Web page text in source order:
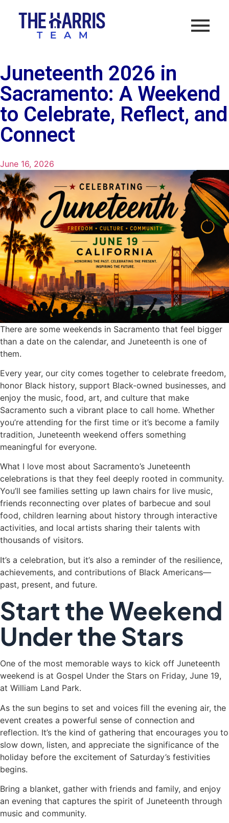
Juneteenth 2026 in
Sacramento: A Weekend
to Celebrate, Reflect, and
Connect
June 16, 2026
There are some weekends in Sacramento that feel bigger
than a date on the calendar, and Juneteenth is one of
them.
Every year, our city comes together to celebrate freedom,
honor Black history, support Black-owned businesses, and
enjoy the music, food, art, and culture that make
Sacramento such a vibrant place to call home. Whether
you’re attending for the first time or it’s become a family
tradition, Juneteenth weekend offers something
meaningful for everyone.
What I love most about Sacramento’s Juneteenth
celebrations is that they feel deeply rooted in community.
You’ll see families setting up lawn chairs for live music,
friends reconnecting over plates of barbecue and soul
food, children learning about history through interactive
activities, and local artists sharing their talents with
thousands of visitors.
It’s a celebration, but it’s also a reminder of the resilience,
achievements, and contributions of Black Americans—
past, present, and future.
Start the Weekend
Under the Stars
One of the most memorable ways to kick off Juneteenth
weekend is at Gospel Under the Stars on Friday, June 19,
at William Land Park.
As the sun begins to set and voices fill the evening air, the
event creates a powerful sense of connection and
reflection. It’s the kind of gathering that encourages you to
slow down, listen, and appreciate the significance of the
holiday before the excitement of Saturday’s festivities
begins.
Bring a blanket, gather with friends and family, and enjoy
an evening that captures the spirit of Juneteenth through
music and community.